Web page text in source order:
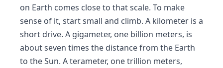
on Earth comes close to that scale. To make
sense of it, start small and climb. A kilometer is a
short drive. A gigameter, one billion meters, is
about seven times the distance from the Earth
to the Sun. A terameter, one trillion meters,